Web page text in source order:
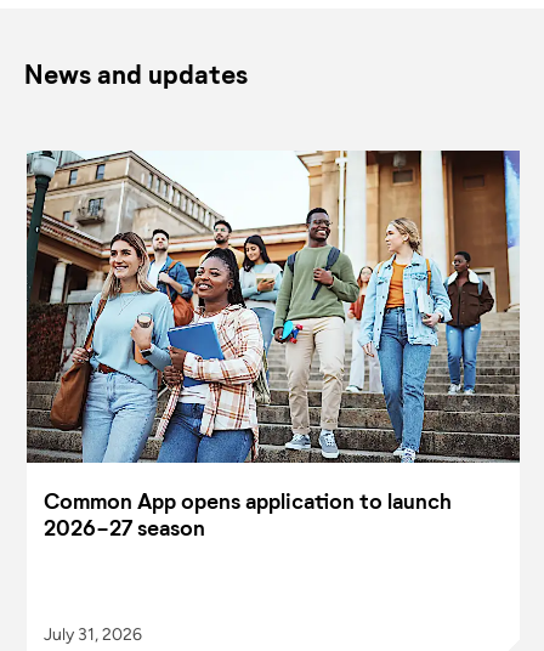
News and updates
Common App opens application to launch
2026-27 season
July 31, 2026